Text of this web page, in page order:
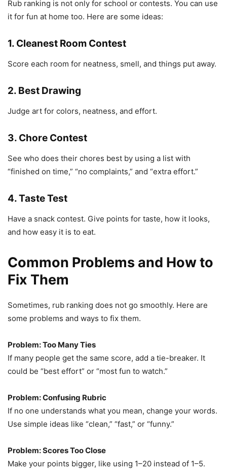
Rub ranking is not only for school or contests. You can use
it for fun at home too. Here are some ideas:
1. Cleanest Room Contest
Score each room for neatness, smell, and things put away.
2. Best Drawing
Judge art for colors, neatness, and effort.
3. Chore Contest
See who does their chores best by using a list with
“finished on time,” “no complaints,” and “extra effort.”
4. Taste Test
Have a snack contest. Give points for taste, how it looks,
and how easy it is to eat.
Common Problems and How to
Fix Them
Sometimes, rub ranking does not go smoothly. Here are
some problems and ways to fix them.
Problem: Too Many Ties
If many people get the same score, add a tie-breaker. It
could be “best effort” or “most fun to watch.”
Problem: Confusing Rubric
If no one understands what you mean, change your words.
Use simple ideas like “clean,” “fast,” or “funny.”
Problem: Scores Too Close
Make your points bigger, like using 1–20 instead of 1–5.